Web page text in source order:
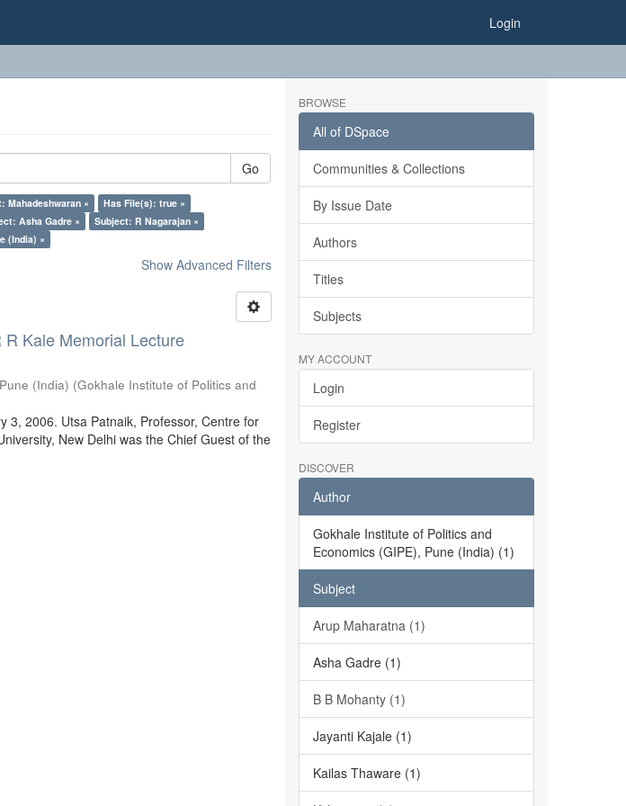
Login
Go
Mahadeshwaran ×
Has File(s): true ×
Asha Gadre ×
Subject: R Nagarajan ×
(India) ×
Show Advanced Filters
Kale Memorial Lecture
(India) (Gokhale Institute of Politics and
3, 2006. Utsa Patnaik, Professor, Centre for
New Delhi was the Chief Guest of the
BROWSE
All of DSpace
Communities & Collections
By Issue Date
Authors
Titles
Subjects
MY ACCOUNT
Login
Register
DISCOVER
Author
Gokhale Institute of Politics and
Economics (GIPE), Pune (India) (1)
Subject
Arup Maharatna (1)
Asha Gadre (1)
B B Mohanty (1)
Jayanti Kajale (1)
Kailas Thaware (1)